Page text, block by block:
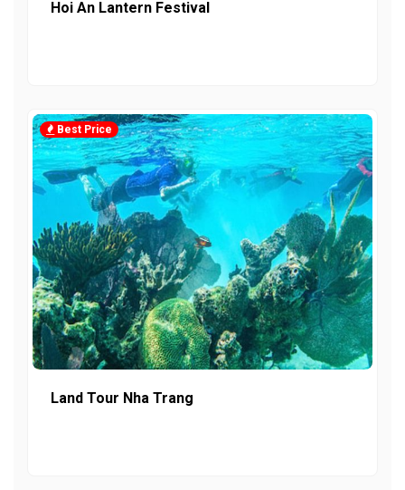
Hoi An Lantern Festival
Best Price
Land Tour Nha Trang